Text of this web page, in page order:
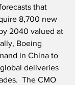
that
8,700 new
2040 valued at
Boeing
in China to
deliveries
The CMO